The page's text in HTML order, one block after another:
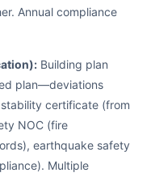
Annual compliance
Building plan
plan—deviations
certificate (from
NOC (fire
earthquake safety
Multiple